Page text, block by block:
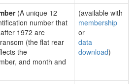
(A unique 12
number that
1972 are
(the flat rear
the
and month and
(available with
membership
or
data
download)